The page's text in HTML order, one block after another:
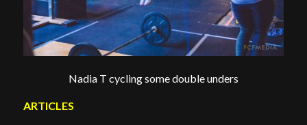
Nadia T cycling some double unders
ARTICLES